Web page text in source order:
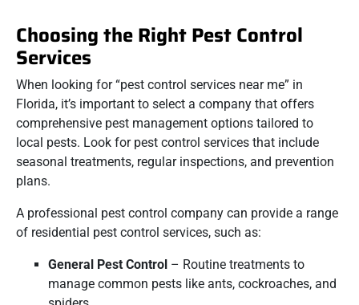
Choosing the Right Pest Control
Services
When looking for “pest control services near me” in
Florida, it’s important to select a company that offers
comprehensive pest management options tailored to
local pests. Look for pest control services that include
seasonal treatments, regular inspections, and prevention
plans.
A professional pest control company can provide a range
of residential pest control services, such as:
General Pest Control – Routine treatments to
manage common pests like ants, cockroaches, and